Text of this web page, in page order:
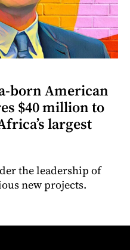
born American
$40 million to
largest
the leadership of
new projects.